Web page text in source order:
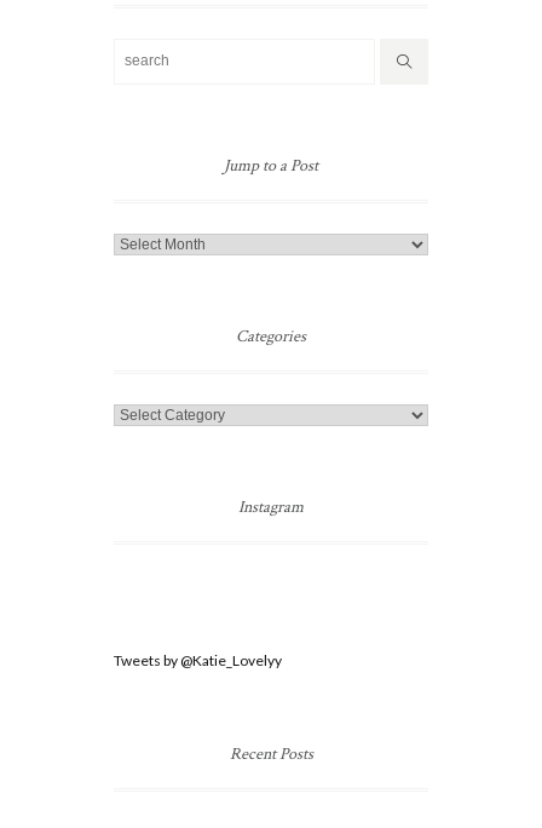
Jump to a Post
Jump
Categories
Categories
Instagram
Tweets by @Katie_Lovelyy
Recent Posts